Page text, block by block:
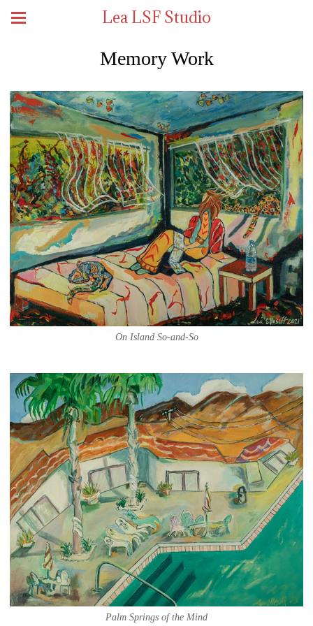
Lea LSF Studio
Memory Work
On Island So-and-So
Palm Springs of the Mind